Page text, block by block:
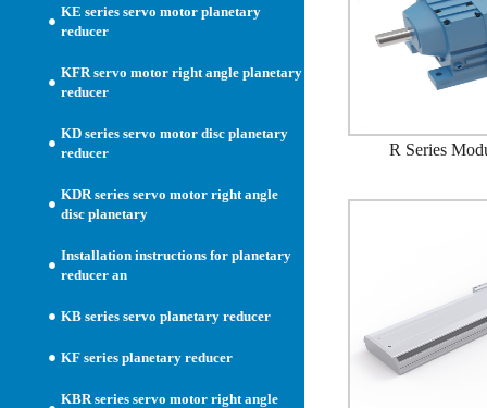
KE series servo motor planetary
reducer
KFR servo motor right angle planetary
reducer
KD series servo motor disc planetary
reducer
KDR series servo motor right angle
disc planetary
Installation instructions for planetary
reducer an
KB series servo planetary reducer
KF series planetary reducer
KBR series servo motor right angle
R Series